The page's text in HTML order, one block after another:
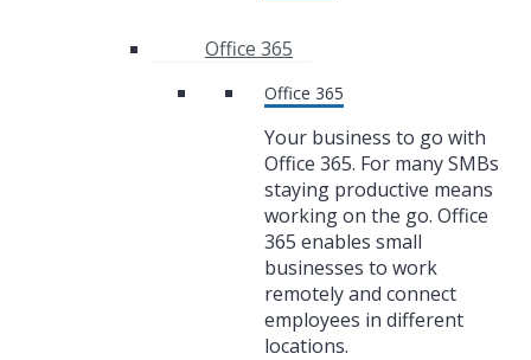
Office 365
Office 365
Your business to go with
Office 365. For many SMBs
staying productive means
working on the go. Office
365 enables small
businesses to work
remotely and connect
employees in different
locations.